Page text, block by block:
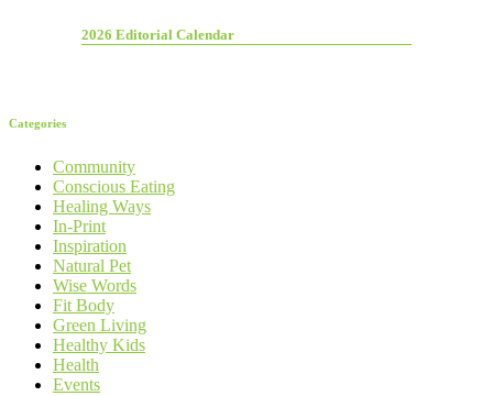
2026 Editorial Calendar
Categories
Community
Conscious Eating
Healing Ways
In-Print
Inspiration
Natural Pet
Wise Words
Fit Body
Green Living
Healthy Kids
Health
Events